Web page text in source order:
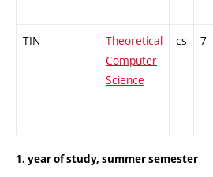
TIN
Theoretical
Computer
Science
cs 7
1. year of study, summer semester